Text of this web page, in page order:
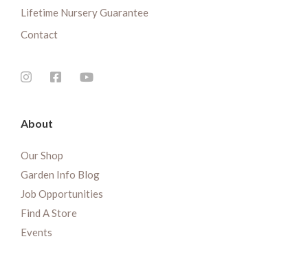
Lifetime Nursery Guarantee
Contact
About
Our Shop
Garden Info Blog
Job Opportunities
Find A Store
Events